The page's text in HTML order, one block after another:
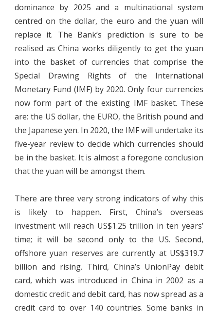
dominance by 2025 and a multinational system
centred on the dollar, the euro and the yuan will
replace it. The Bank’s prediction is sure to be
realised as China works diligently to get the yuan
into the basket of currencies that comprise the
Special Drawing Rights of the International
Monetary Fund (IMF) by 2020. Only four currencies
now form part of the existing IMF basket. These
are: the US dollar, the EURO, the British pound and
the Japanese yen. In 2020, the IMF will undertake its
five-year review to decide which currencies should
be in the basket. It is almost a foregone conclusion
that the yuan will be amongst them.
There are three very strong indicators of why this
is likely to happen. First, China’s overseas
investment will reach US$1.25 trillion in ten years’
time; it will be second only to the US. Second,
offshore yuan reserves are currently at US$319.7
billion and rising. Third, China’s UnionPay debit
card, which was introduced in China in 2002 as a
domestic credit and debit card, has now spread as a
credit card to over 140 countries. Some banks in